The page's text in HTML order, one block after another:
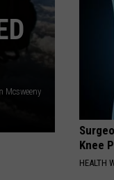
Mcsweeny
Knee
HEALTH